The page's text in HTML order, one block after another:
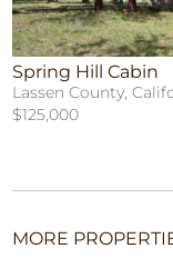
Spring Hill Cabin
Lassen County,
$125,000
MORE